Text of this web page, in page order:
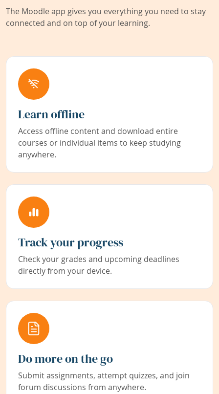
The Moodle app gives you everything you need to stay
connected and on top of your learning.
Learn offline
Access offline content and download entire
courses or individual items to keep studying
anywhere.
Track your progress
Check your grades and upcoming deadlines
directly from your device.
Do more on the go
Submit assignments, attempt quizzes, and join
forum discussions from anywhere.